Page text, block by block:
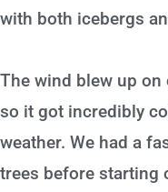
with both icebergs
The wind blew up
so it got incredibly
weather. We had a
trees before starting